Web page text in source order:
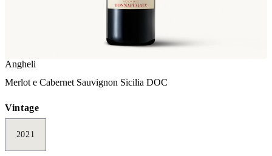
Angheli
Merlot e Cabernet Sauvignon Sicilia DOC
Vintage
2021